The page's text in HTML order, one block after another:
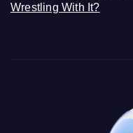
Wrestling With It?